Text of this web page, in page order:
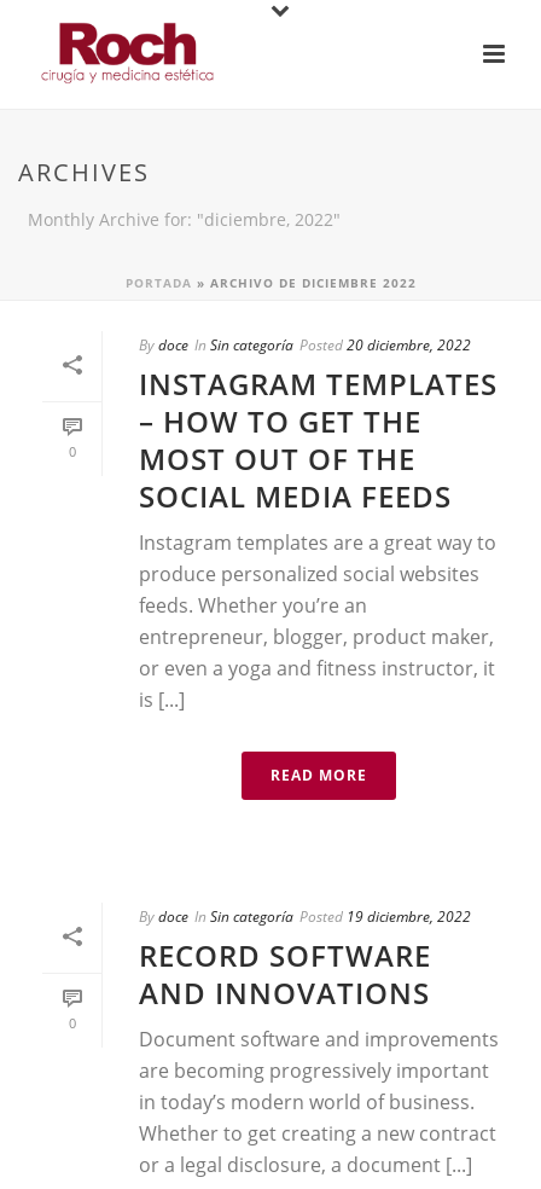
ARCHIVES
Monthly Archive for: "diciembre, 2022"
PORTADA » ARCHIVO DE DICIEMBRE 2022
0
Bydoce In Sin categoría Posted20 diciembre, 2022
INSTAGRAM TEMPLATES
– HOW TO GET THE
MOST OUT OF THE
SOCIAL MEDIA FEEDS
Instagram templates are a great way to
produce personalized social websites
feeds. Whether you’re an
entrepreneur, blogger, product maker,
or even a yoga and fitness instructor, it
is [...]
READ MORE
0
Bydoce In Sin categoría Posted 19 diciembre, 2022
RECORD SOFTWARE
AND INNOVATIONS
Document software and improvements
are becoming progressively important
in today’s modern world of business.
Whether to get creating a new contract
or a legal disclosure, a document [...]